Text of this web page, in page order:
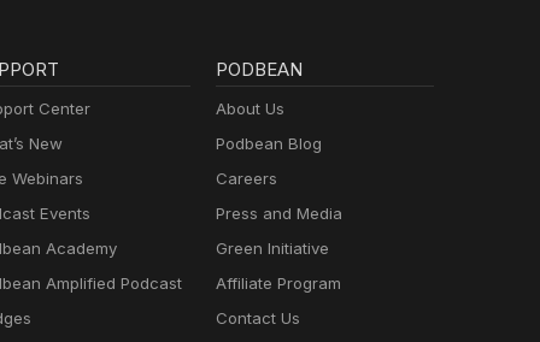
Center
New
Webinars
Events
Academy
Amplified Podcast
PODBEAN
About Us
Podbean Blog
Careers
Press and Media
Green Initiative
Affiliate Program
Contact Us